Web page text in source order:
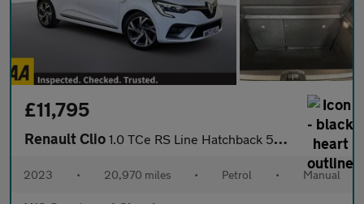
£11,795
Renault Clio 1.0 TCe RS Line Hatchback 5dr Petrol Manual Euro 6 (s/s) (90 ps)
2023 • 20,970 miles • Petrol • Manual